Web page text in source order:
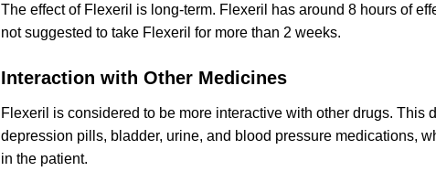
The effect of Flexeril is long-term. Flexeril has around 8 hours of
not suggested to take Flexeril for more than 2 weeks.
Interaction with Other Medicines
Flexeril is considered to be more interactive with other drugs. This
depression pills, bladder, urine, and blood pressure medications,
in the patient.